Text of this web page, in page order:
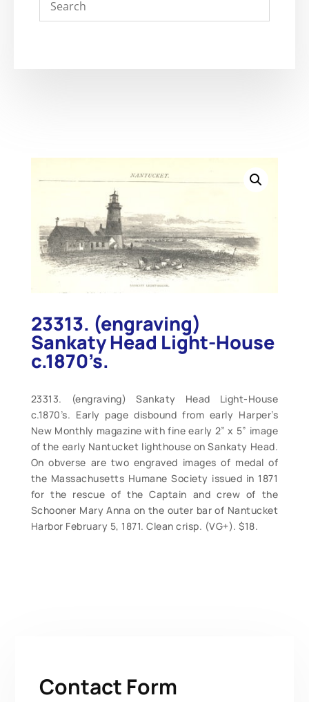
23313. (engraving)
Sankaty Head Light-House
c.1870’s.
23313. (engraving) Sankaty Head Light-House
c.1870’s. Early page disbound from early Harper’s
New Monthly magazine with fine early 2” x 5” image
of the early Nantucket lighthouse on Sankaty Head.
On obverse are two engraved images of medal of
the Massachusetts Humane Society issued in 1871
for the rescue of the Captain and crew of the
Schooner Mary Anna on the outer bar of Nantucket
Harbor February 5, 1871. Clean crisp. (VG+). $18.
Contact Form